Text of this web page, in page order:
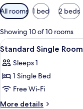
Available
filters
for
rooms
All rooms 1 bed 2 beds
Showing 10 of 10 rooms
View
all
photos
for
Standard
Single
2
Standard Single Room
Sleeps 1
1 Single Bed
Free Wi-Fi
More details
More